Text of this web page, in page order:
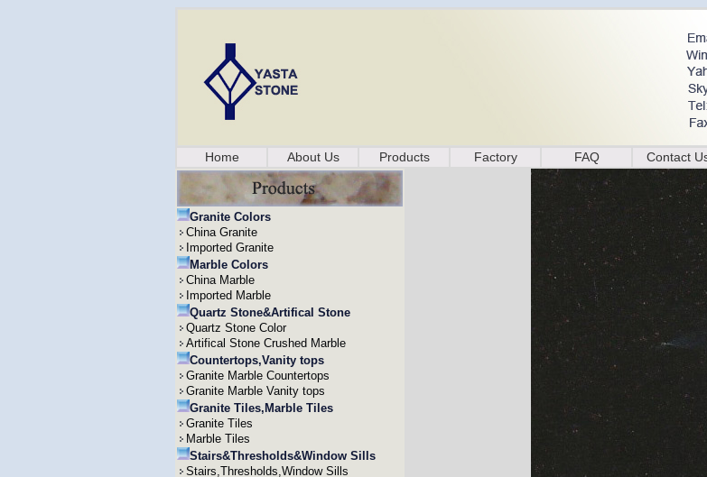
Home About Us Products Factory FAQ Contact
Granite Colors
China Granite
Imported Granite
Marble Colors
China Marble
Imported Marble
Quartz Stone&Artifical Stone
Quartz Stone Color
Artifical Stone Crushed Marble
Countertops,Vanity tops
Granite Marble Countertops
Granite Marble Vanity tops
Granite Tiles,Marble Tiles
Granite Tiles
Marble Tiles
Stairs&Thresholds&Window Sills
Stairs,Thresholds,Window Sills